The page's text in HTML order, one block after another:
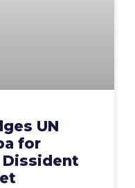
UN
for
Dissident